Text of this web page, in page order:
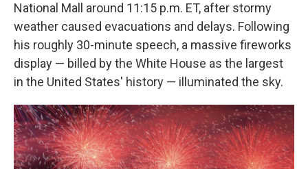
National Mall around 11:15 p.m. ET, after stormy
weather caused evacuations and delays. Following
his roughly 30-minute speech, a massive fireworks
display — billed by the White House as the largest
in the United States' history — illuminated the sky.